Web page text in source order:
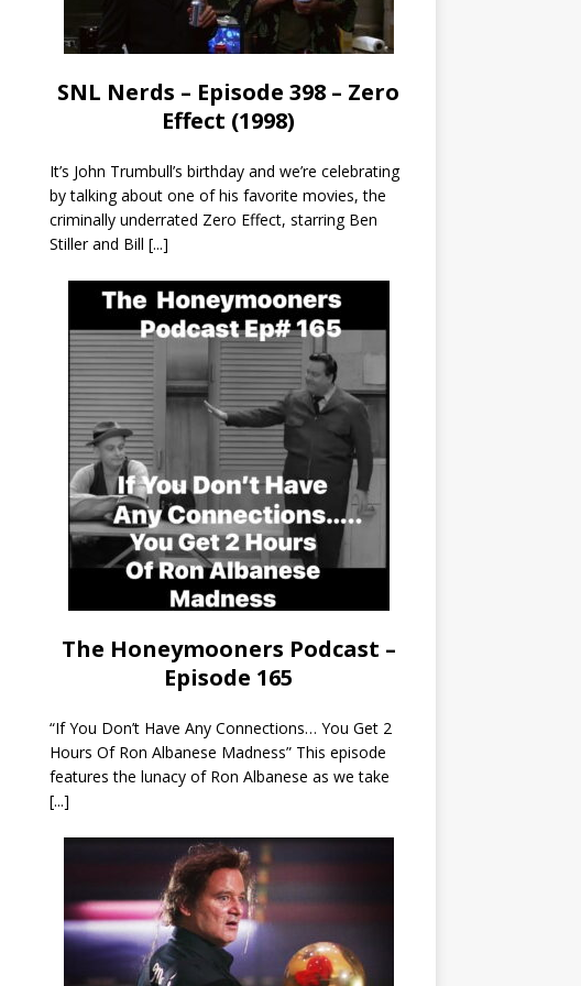
SNL Nerds – Episode 398 – Zero
Effect (1998)
It’s John Trumbull’s birthday and we’re celebrating
by talking about one of his favorite movies, the
criminally underrated Zero Effect, starring Ben
Stiller and Bill [...]
The Honeymooners Podcast –
Episode 165
“If You Don’t Have Any Connections… You Get 2
Hours Of Ron Albanese Madness” This episode
features the lunacy of Ron Albanese as we take
[...]